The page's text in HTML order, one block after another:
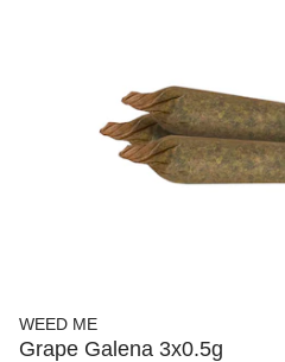
WEED ME
Grape Galena 3x0.5g